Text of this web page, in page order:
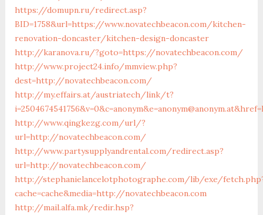
https://domupn.ru/redirect.asp?
BID=1758&url=https://www.novatechbeacon.com/kitchen-
renovation-doncaster/kitchen-design-doncaster
http://karanova.ru/?goto=https://novatechbeacon.com/
http://www.project24.info/mmview.php?
dest=http://novatechbeacon.com/
http://my.effairs.at/austriatech/link/t?
http://www.qingkezg.com/url/?
url=http://novatechbeacon.com/
http://www.partysupplyandrental.com/redirect.asp?
url=http://novatechbeacon.com/
http://stephanielancelotphotographe.com/lib/exe/
cache=cache&media=http://novatechbeacon.com
http://mail.alfa.mk/redir.hsp?